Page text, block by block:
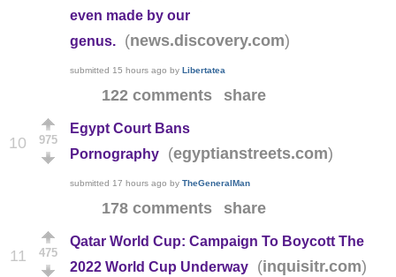
even made by our
genus.
(news.discovery.com)
submitted 15 hours ago by Libertatea
122 comments share
10 975
Egypt Court Bans
Pornography
(egyptianstreets.com)
submitted 17 hours ago by TheGeneralMan
178 comments share
11 475
Qatar World Cup: Campaign To Boycott The
2022 World Cup Underway
(inquisitr.com)